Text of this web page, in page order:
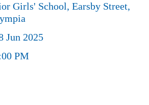
Girls' School, Earsby Street,
Jun 2025
PM